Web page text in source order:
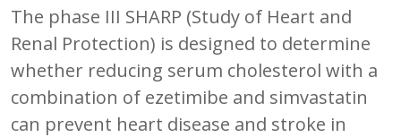
The phase III SHARP (Study of Heart and
Renal Protection) is designed to determine
whether reducing serum cholesterol with a
combination of ezetimibe and simvastatin
can prevent heart disease and stroke in